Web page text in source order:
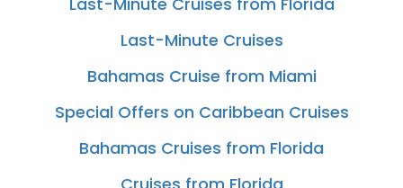
Last-Minute Cruises
Bahamas Cruise from Miami
Special Offers on Caribbean Cruises
Bahamas Cruises from Florida